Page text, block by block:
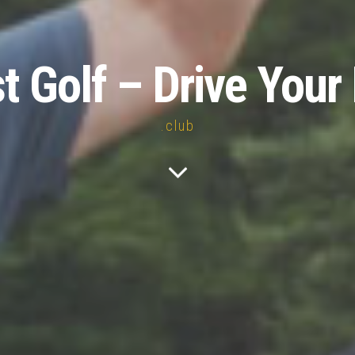
Golf – Drive Your
.club